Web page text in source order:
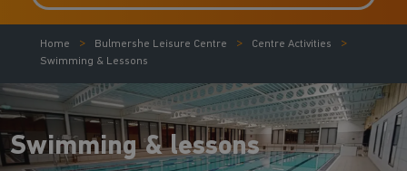
Home Bulmershe Leisure Centre
Centre Activities
Swimming & Lessons
Swimming & lessons